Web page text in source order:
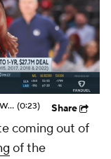
Draymond Green Agrees to 1-Year Deal with Warriors (0:23) Share
coming out of
of the